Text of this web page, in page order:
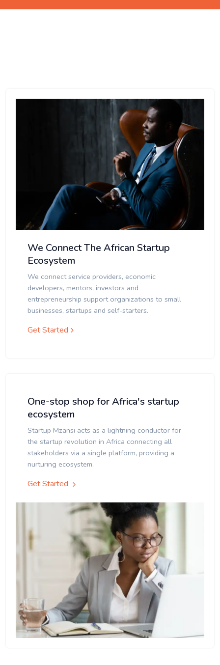
We Connect The African Startup
Ecosystem
We connect service providers, economic
developers, mentors, investors and
entrepreneurship support organizations to small
businesses, startups and self-starters.
Get Started
One-stop shop for Africa's startup
ecosystem
Startup Mzansi acts as a lightning conductor for
the startup revolution in Africa connecting all
stakeholders via a single platform, providing a
nurturing ecosystem.
Get Started